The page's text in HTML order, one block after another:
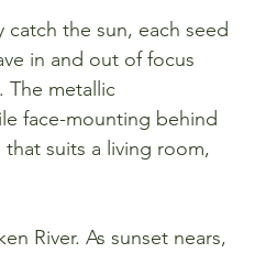
catch the sun, each seed
in and out of focus
The metallic
face-mounting behind
suits a living room,
River. As sunset nears,